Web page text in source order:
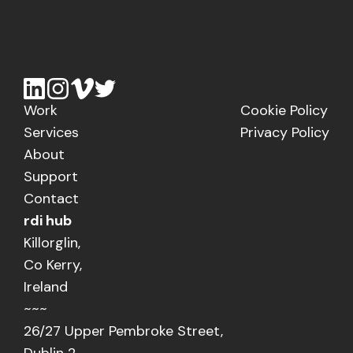
Work
Services
About
Support
Contact
Cookie Policy
Privacy Policy
rdi hub
Killorglin,
Co Kerry,
Ireland
~~~
26/27 Upper Pembroke Street,